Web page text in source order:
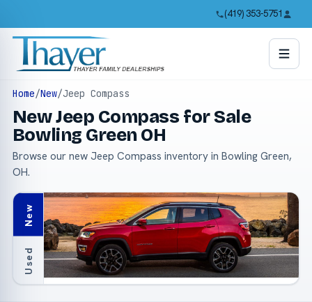
(419) 353-5751
Home/New/Jeep Compass
New Jeep Compass for Sale
Bowling Green OH
Browse our new Jeep Compass inventory in Bowling Green,
OH.
New
Used